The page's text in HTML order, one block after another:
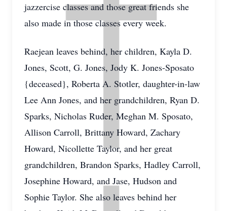
jazzercise classes and those great friends she
also made in those classes every week.
Raejean leaves behind, her children, Kayla D.
Jones, Scott, G. Jones, Jody K. Jones-Sposato
{deceased}, Roberta A. Stotler, daughter-in-law
Lee Ann Jones, and her grandchildren, Ryan D.
Sparks, Nicholas Ruder, Meghan M. Sposato,
Allison Carroll, Brittany Howard, Zachary
Howard, Nicollette Taylor, and her great
grandchildren, Brandon Sparks, Hadley Carroll,
Josephine Howard, and Jase, Hudson and
Sophie Taylor. She also leaves behind her